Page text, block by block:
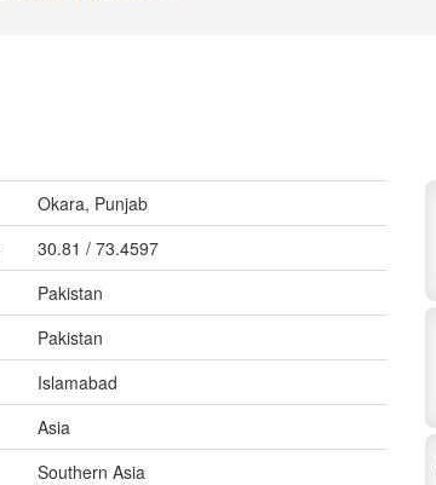
Okara, Punjab
30.81 / 73.4597
Pakistan
Pakistan
Islamabad
Asia
Southern Asia